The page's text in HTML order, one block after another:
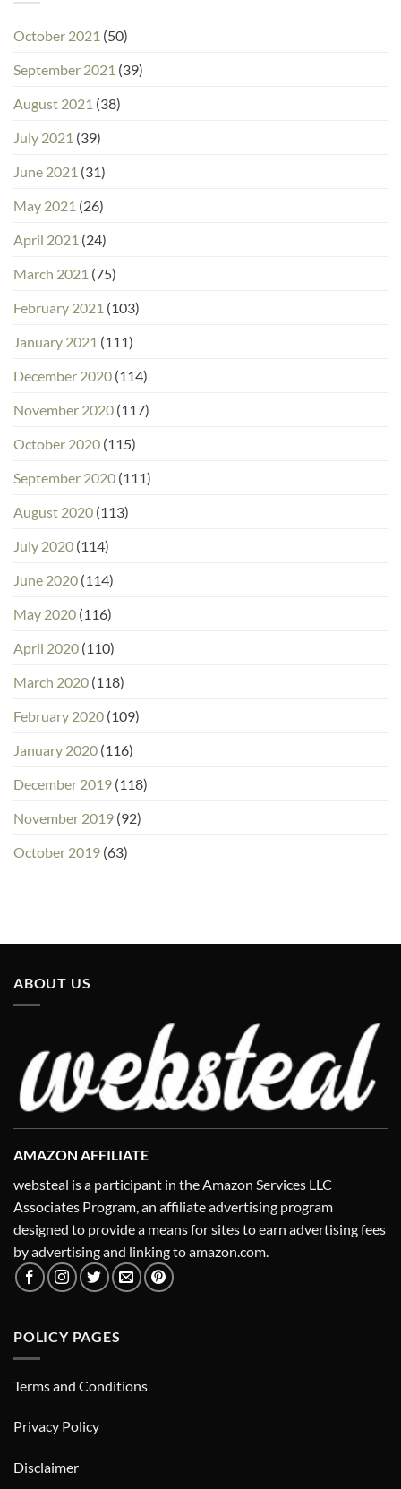
October 2021 (50)
September 2021 (39)
August 2021 (38)
July 2021 (39)
June 2021 (31)
May 2021 (26)
April 2021 (24)
March 2021 (75)
February 2021 (103)
January 2021 (111)
December 2020 (114)
November 2020 (117)
October 2020 (115)
September 2020 (111)
August 2020 (113)
July 2020 (114)
June 2020 (114)
May 2020 (116)
April 2020 (110)
March 2020 (118)
February 2020 (109)
January 2020 (116)
December 2019 (118)
November 2019 (92)
October 2019 (63)
ABOUT US
AMAZON AFFILIATE
websteal is a participant in the Amazon Services LLC
Associates Program, an affiliate advertising program
designed to provide a means for sites to earn advertising fees
by advertising and linking to amazon.com.
POLICY PAGES
Terms and Conditions
Privacy Policy
Disclaimer